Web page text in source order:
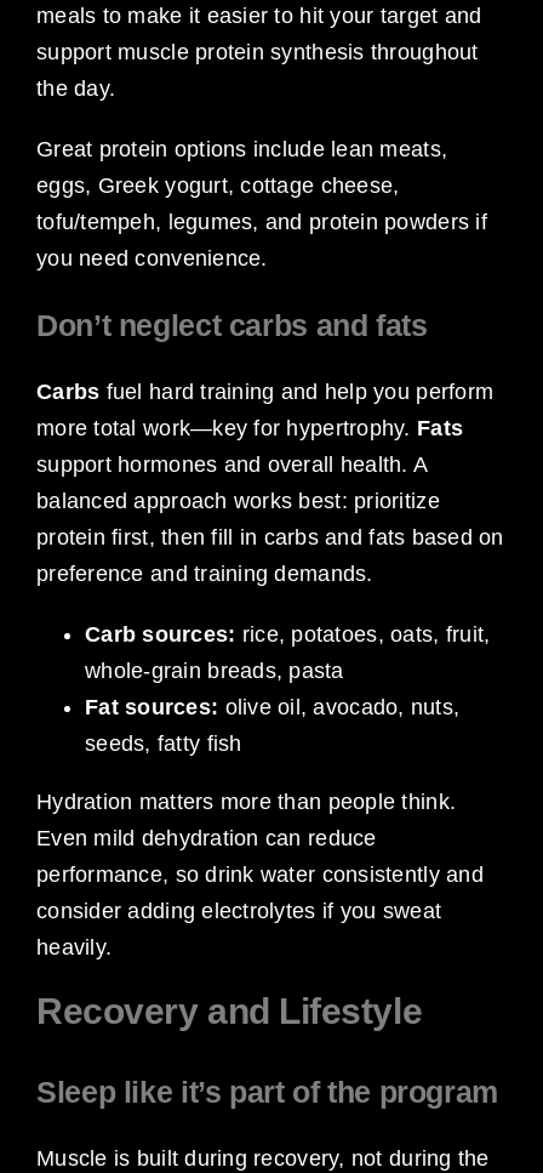
meals to make it easier to hit your target and
support muscle protein synthesis throughout
the day.
Great protein options include lean meats,
eggs, Greek yogurt, cottage cheese,
tofu/tempeh, legumes, and protein powders if
you need convenience.
Don’t neglect carbs and fats
Carbs fuel hard training and help you perform
more total work—key for hypertrophy. Fats
support hormones and overall health. A
balanced approach works best: prioritize
protein first, then fill in carbs and fats based on
preference and training demands.
Carb sources: rice, potatoes, oats, fruit,
whole-grain breads, pasta
Fat sources: olive oil, avocado, nuts,
seeds, fatty fish
Hydration matters more than people think.
Even mild dehydration can reduce
performance, so drink water consistently and
consider adding electrolytes if you sweat
heavily.
Recovery and Lifestyle
Sleep like it’s part of the program
Muscle is built during recovery, not during the